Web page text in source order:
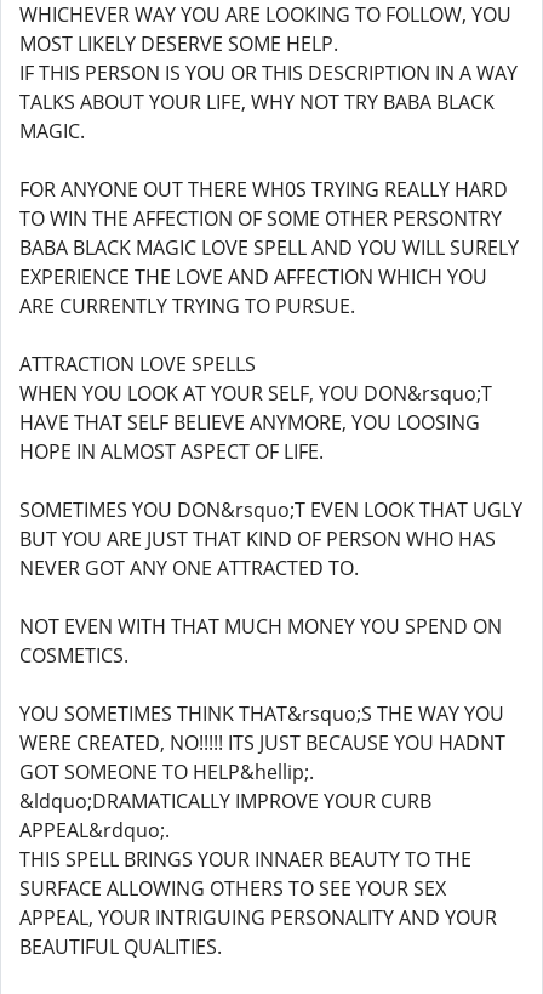
WHICHEVER WAY YOU ARE LOOKING TO FOLLOW, YOU
MOST LIKELY DESERVE SOME HELP.
IF THIS PERSON IS YOU OR THIS DESCRIPTION IN A WAY
TALKS ABOUT YOUR LIFE, WHY NOT TRY BABA BLACK
MAGIC.
FOR ANYONE OUT THERE WH0S TRYING REALLY HARD
TO WIN THE AFFECTION OF SOME OTHER PERSONTRY
BABA BLACK MAGIC LOVE SPELL AND YOU WILL SURELY
EXPERIENCE THE LOVE AND AFFECTION WHICH YOU
ARE CURRENTLY TRYING TO PURSUE.
ATTRACTION LOVE SPELLS
WHEN YOU LOOK AT YOUR SELF, YOU DON&rsquo;T
HAVE THAT SELF BELIEVE ANYMORE, YOU LOOSING
HOPE IN ALMOST ASPECT OF LIFE.
SOMETIMES YOU DON&rsquo;T EVEN LOOK THAT UGLY
BUT YOU ARE JUST THAT KIND OF PERSON WHO HAS
NEVER GOT ANY ONE ATTRACTED TO.
NOT EVEN WITH THAT MUCH MONEY YOU SPEND ON
COSMETICS.
YOU SOMETIMES THINK THAT&rsquo;S THE WAY YOU
WERE CREATED, NO!!!!! ITS JUST BECAUSE YOU HADNT
GOT SOMEONE TO HELP&hellip;.
&ldquo;DRAMATICALLY IMPROVE YOUR CURB
APPEAL&rdquo;.
THIS SPELL BRINGS YOUR INNAER BEAUTY TO THE
SURFACE ALLOWING OTHERS TO SEE YOUR SEX
APPEAL, YOUR INTRIGUING PERSONALITY AND YOUR
BEAUTIFUL QUALITIES.